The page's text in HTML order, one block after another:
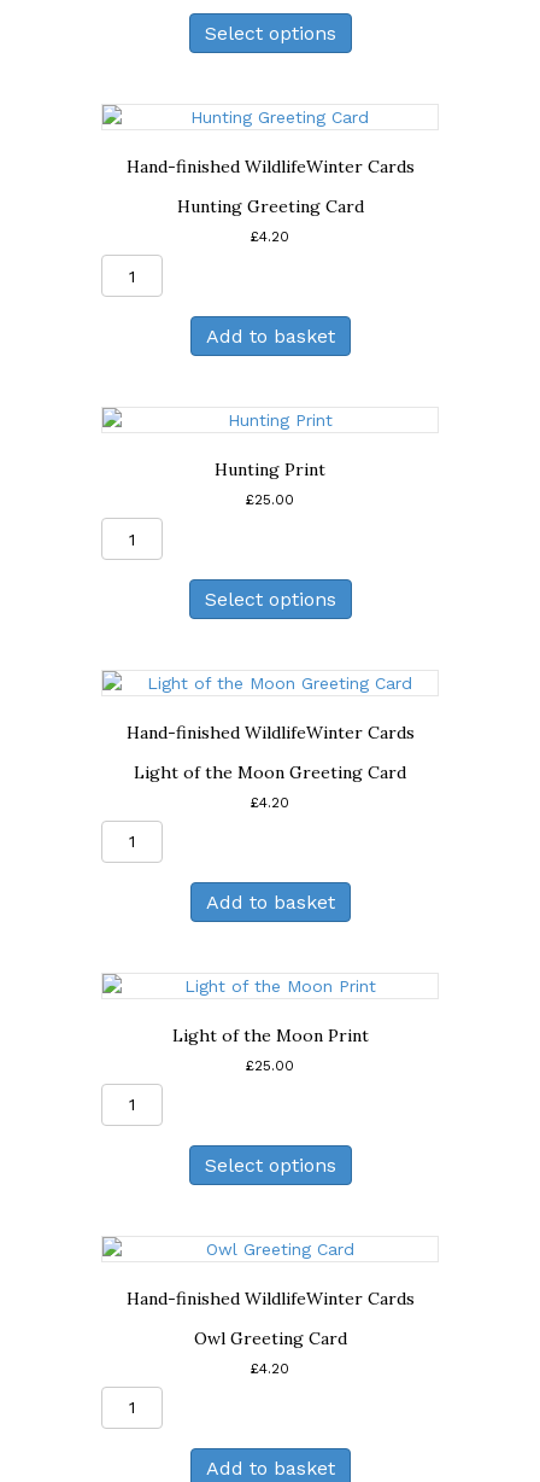
Print
quantity
Select options
Hand-finished WildlifeWinter Cards
Hunting Greeting Card
£4.20
Card
quantity
Add to basket
Hunting Print
£25.00
quantity
Select options
Hand-finished WildlifeWinter Cards
Light of the Moon Greeting Card
£4.20
the
Moon
Greeting
quantity
Add to basket
Light of the Moon Print
£25.00
the
Moon
Print
Select options
Hand-finished WildlifeWinter Cards
Owl Greeting Card
£4.20
Card
quantity
Add to basket